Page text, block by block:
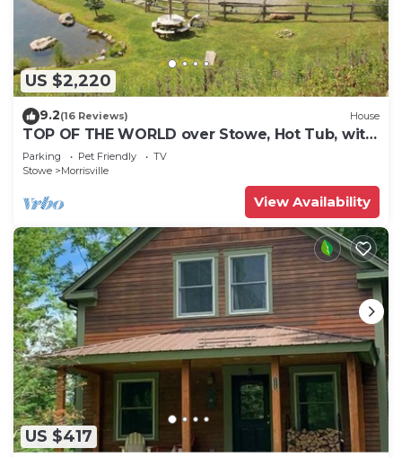
US $2,220
9.2(16 Reviews) House
TOP OF THE WORLD over Stowe, Hot Tub, with
Tesla plug. Sleeps up to 17.
Parking Pet Friendly
TV
Stowe
Morrisville
View Availability
US $417